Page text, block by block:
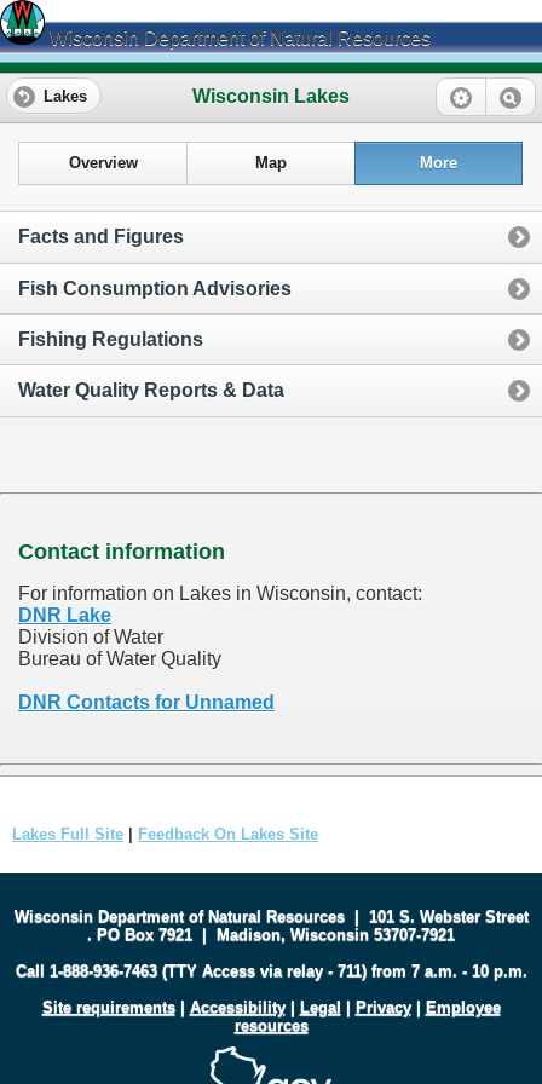
Wisconsin Department of Natural Resources
Wisconsin Lakes
Lakes
Overview Map More
Facts and Figures
Fish Consumption Advisories
Fishing Regulations
Water Quality Reports & Data
Contact information
For information on Lakes in Wisconsin, contact:
DNR Lake
Division of Water
Bureau of Water Quality
DNR Contacts for Unnamed
Lakes Full Site Feedback On Lakes Site
Wisconsin Department of Natural Resources| 101 S. Webster Street
. PO Box 7921 | Madison, Wisconsin 53707-7921
Call 1-888-936-7463 (TTY Access via relay - 711) from 7 a.m. - 10 p.m.
Site requirements| Accessibility| Legal | Privacy| Employee
resources